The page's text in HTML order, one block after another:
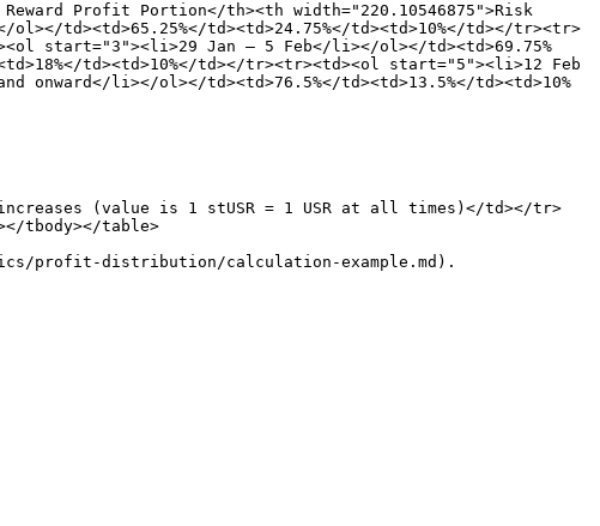
Profit Portion</th><th width="220.10546875">Risk
td><td>65.25%</td><td>24.75%</td><td>10%</td></tr><tr>
start="3"><li>29 Jan – 5 Feb</li></ol></td><td>69.75%
td><td>10%</td></tr><tr><td><ol start="5"><li>12 Feb
li></ol></td><td>76.5%</td><td>13.5%</td><td>10%
increases (value is 1 stUSR = 1 USR at all times)</td></tr>
tbody></table>